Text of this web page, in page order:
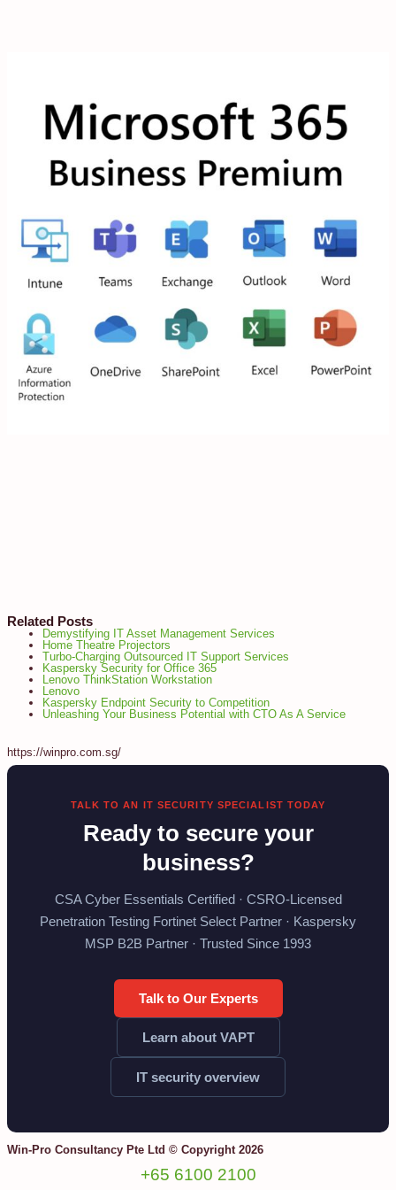
Related Posts
Demystifying IT Asset Management Services
Home Theatre Projectors
Turbo-Charging Outsourced IT Support Services
Kaspersky Security for Office 365
Lenovo ThinkStation Workstation
Lenovo
Kaspersky Endpoint Security to Competition
Unleashing Your Business Potential with CTO As A Service
https://winpro.com.sg/
TALK TO AN IT SECURITY SPECIALIST TODAY
Ready to secure your
business?
CSA Cyber Essentials Certified · CSRO-Licensed
Penetration Testing Fortinet Select Partner · Kaspersky
MSP B2B Partner · Trusted Since 1993
Talk to Our Experts
Learn about VAPT
IT security overview
Win-Pro Consultancy Pte Ltd © Copyright 2026
+65 6100 2100